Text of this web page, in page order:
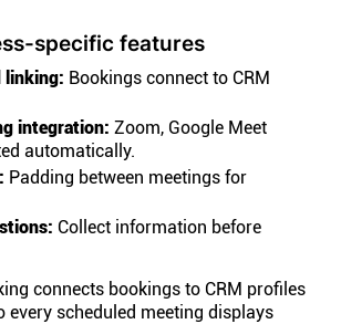
specific features
linking: Bookings connect to CRM
integration: Zoom, Google Meet
automatically.
Padding between meetings for
Collect information before
connects bookings to CRM profiles
every scheduled meeting displays